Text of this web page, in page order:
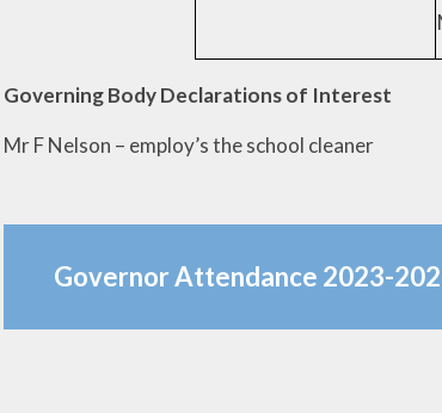
Governing Body Declarations of Interest
Mr F Nelson – employ’s the school cleaner
Governor Attendance 2023-